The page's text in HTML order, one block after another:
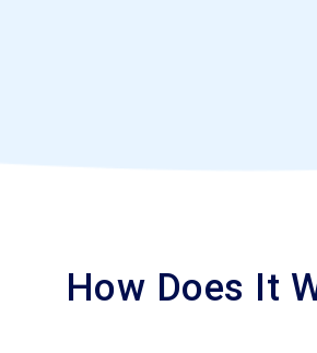
How Does It